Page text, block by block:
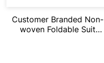
Customer Branded Non-
woven Foldable Suit